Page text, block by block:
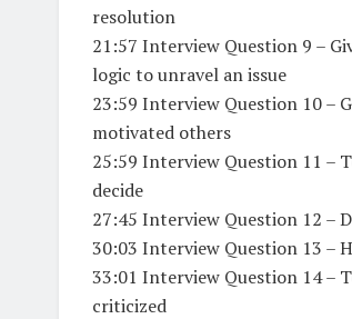
resolution
21:57 Interview Question 9 –
logic to unravel an issue
23:59 Interview Question 10 –
motivated others
25:59 Interview Question 11 –
decide
27:45 Interview Question 12 –
30:03 Interview Question 13 –
33:01 Interview Question 14 –
criticized